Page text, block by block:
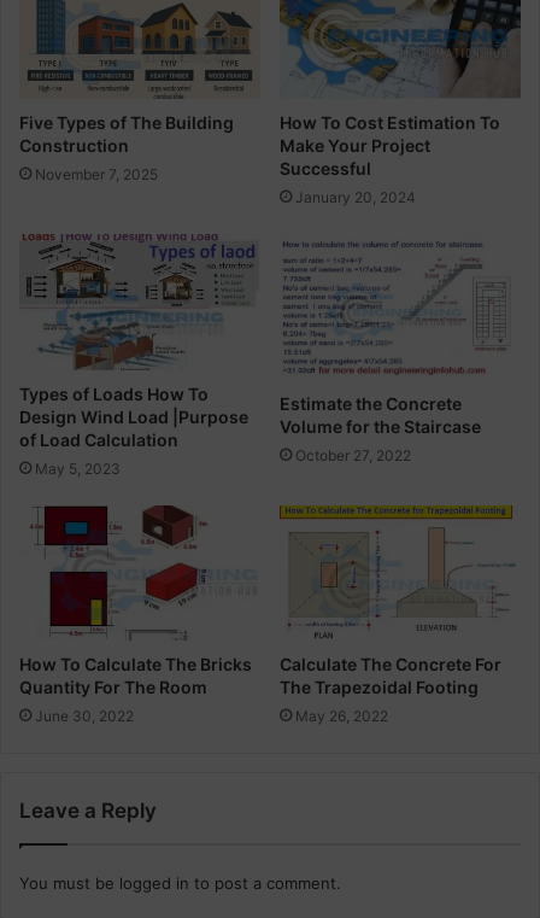
M
a
n
g
n
C
o
n
t
u
o
n
Five Types of The Building
Construction
November 7, 2025
How To Cost Estimation To
Make Your Project
Successful
January 20, 2024
Types of Loads How To
Design Wind Load |Purpose
of Load Calculation
May 5, 2023
Estimate the Concrete
Volume for the Staircase
October 27, 2022
How To Calculate The Bricks
Quantity For The Room
June 30, 2022
Calculate The Concrete For
The Trapezoidal Footing
May 26, 2022
Leave a Reply
You must be logged in to post a comment.